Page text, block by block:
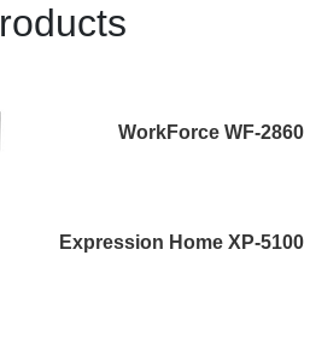
WorkForce WF-2860
Expression Home XP-5100